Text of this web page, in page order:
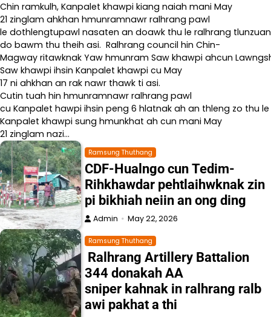
Chin ramkulh, Kanpalet khawpi kiang naiah mani May
21 zinglam ahkhan hmunramnawr ralhrang pawl
le dothlengtupawl nasaten an doawk thu le ralhrang
do bawm thu theih asi. Ralhrang council hin Chin-
Magway ritawknak Yaw hmunram Saw khawpi ahcun
Saw khawpi ihsin Kanpalet khawpi cu May
17 ni ahkhan an rak nawr thawk ti asi.
Cutin tuah hin hmunramnawr ralhrang pawl
cu Kanpalet hawpi ihsin peng 6 hlatnak ah an thleng zo thu le
Kanpalet khawpi sung hmunkhat ah cun mani May
21 zinglam nazi…
Ramsung Thuthang
CDF-Hualngo cun Tedim-
Rihkhawdar pehtlaihwknak zin
pi bikhiah neiin an ong ding
Admin May 22, 2026
Ramsung Thuthang
Ralhrang Artillery Battalion
344 donakah AA
sniper kahnak in ralhrang ralb
awi pakhat a thi